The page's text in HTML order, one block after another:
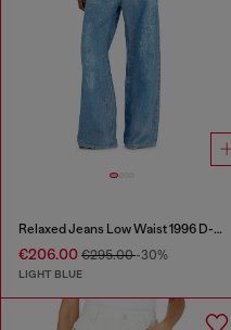
Relaxed Jeans Low Waist 1996 D-Sire
€206.00 €295.00-30%
LIGHT BLUE